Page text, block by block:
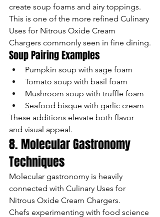
create soup foams and airy toppings.
This is one of the more refined Culinary
Uses for Nitrous Oxide Cream
Chargers commonly seen in fine dining.
Soup Pairing Examples
Pumpkin soup with sage foam
Tomato soup with basil foam
Mushroom soup with truffle foam
Seafood bisque with garlic cream
These additions elevate both flavor
and visual appeal.
8. Molecular Gastronomy
Techniques
Molecular gastronomy is heavily
connected with Culinary Uses for
Nitrous Oxide Cream Chargers.
Chefs experimenting with food science